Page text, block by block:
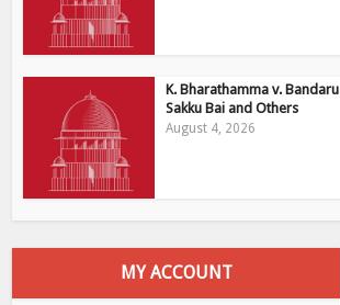
K. Bharathamma v. Bandaru
Sakku Bai and Others
August 4, 2026
MY ACCOUNT